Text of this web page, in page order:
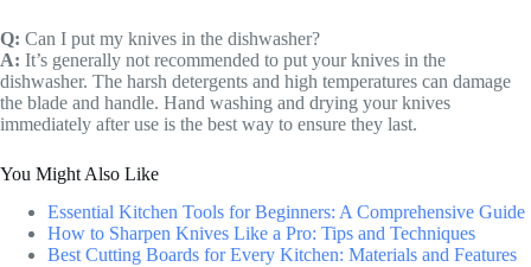
Q: Can I put my knives in the dishwasher?
A: It’s generally not recommended to put your knives in the
dishwasher. The harsh detergents and high temperatures can damage
the blade and handle. Hand washing and drying your knives
immediately after use is the best way to ensure they last.
You Might Also Like
Essential Kitchen Tools for Beginners: A Comprehensive Guide
How to Sharpen Knives Like a Pro: Tips and Techniques
Best Cutting Boards for Every Kitchen: Materials and Features